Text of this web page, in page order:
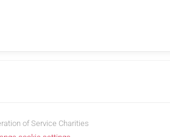
of Service Charities